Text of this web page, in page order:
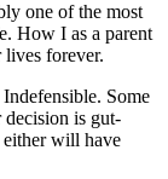
one of the most
How I as a parent
forever.
Some
is gut-
will have